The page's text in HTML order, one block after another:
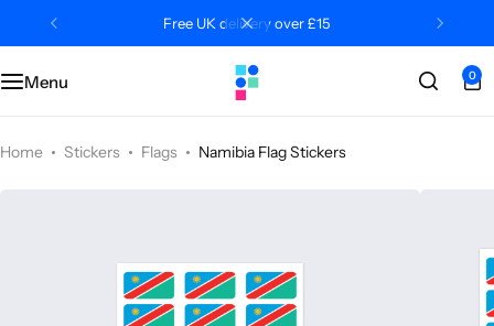
Free UK delivery over £15
Menu 0
Home Stickers Flags Namibia Flag Stickers
Categories
Popular Tags
Classroom
Literacy
Categories
Editors' Picks
Contact Us
FAQs
Track Order